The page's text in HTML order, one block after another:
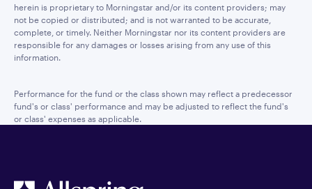
herein is proprietary to Morningstar and/or its content providers; may
not be copied or distributed; and is not warranted to be accurate,
complete, or timely. Neither Morningstar nor its content providers are
responsible for any damages or losses arising from any use of this
information.
Performance for the fund or the class shown may reflect a predecessor
fund's or class' performance and may be adjusted to reflect the fund's
or class' expenses as applicable.